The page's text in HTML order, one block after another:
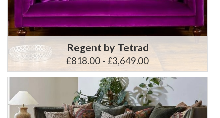
Regent by Tetrad
£818.00 - £3,649.00